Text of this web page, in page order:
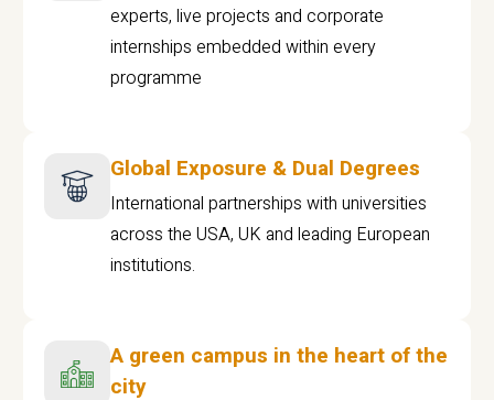
experts, live projects and corporate
internships embedded within every
programme
Global Exposure & Dual Degrees
International partnerships with universities
across the USA, UK and leading European
institutions.
A green campus in the heart of the
city